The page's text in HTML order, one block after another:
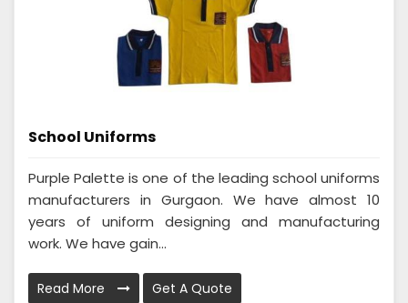
School Uniforms
Purple Palette is one of the leading school uniforms
manufacturers in Gurgaon. We have almost 10
years of uniform designing and manufacturing
work. We have gain...
Read More Get A Quote